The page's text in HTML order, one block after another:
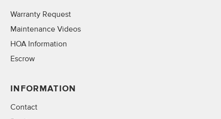
Warranty Request
Maintenance Videos
HOA Information
Escrow
INFORMATION
Contact